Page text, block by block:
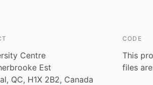
Centre
Est
QC, H1X 2B2, Canada
CODE
This
files